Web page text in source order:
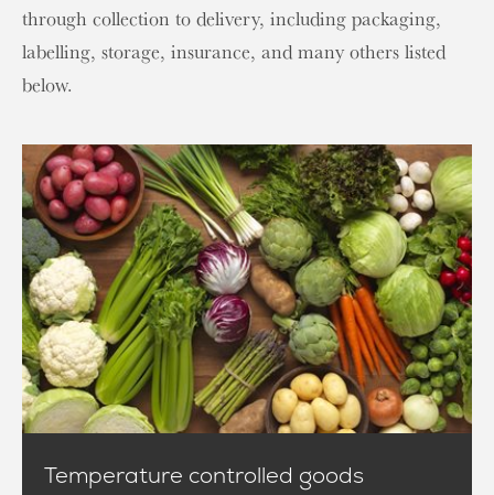
through collection to delivery, including packaging,
labelling, storage, insurance, and many others listed
below.
Temperature controlled goods